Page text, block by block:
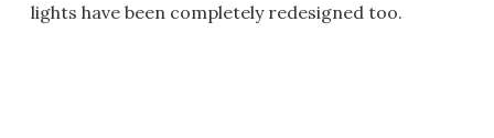
lights have been completely redesigned too.